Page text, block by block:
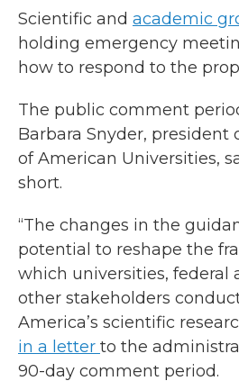
Scientific and academic
holding emergency
how to respond to the
The public comment
Barbara Snyder, president
of American Universities,
short.
“The changes in the
potential to reshape the
which universities, federal
other stakeholders
America’s scientific
in a letter to the
90-day comment period.